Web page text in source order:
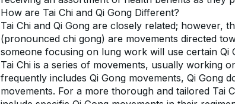
How are Tai Chi and Qi Gong Different?
Tai Chi and Qi Gong are closely related; however,
(pronounced chi gong) are movements directed
someone focusing on lung work will use certain Qi
Tai Chi is a series of movements, usually working
frequently includes Qi Gong movements, Qi Gong
movements. For a more thorough and tailored Tai